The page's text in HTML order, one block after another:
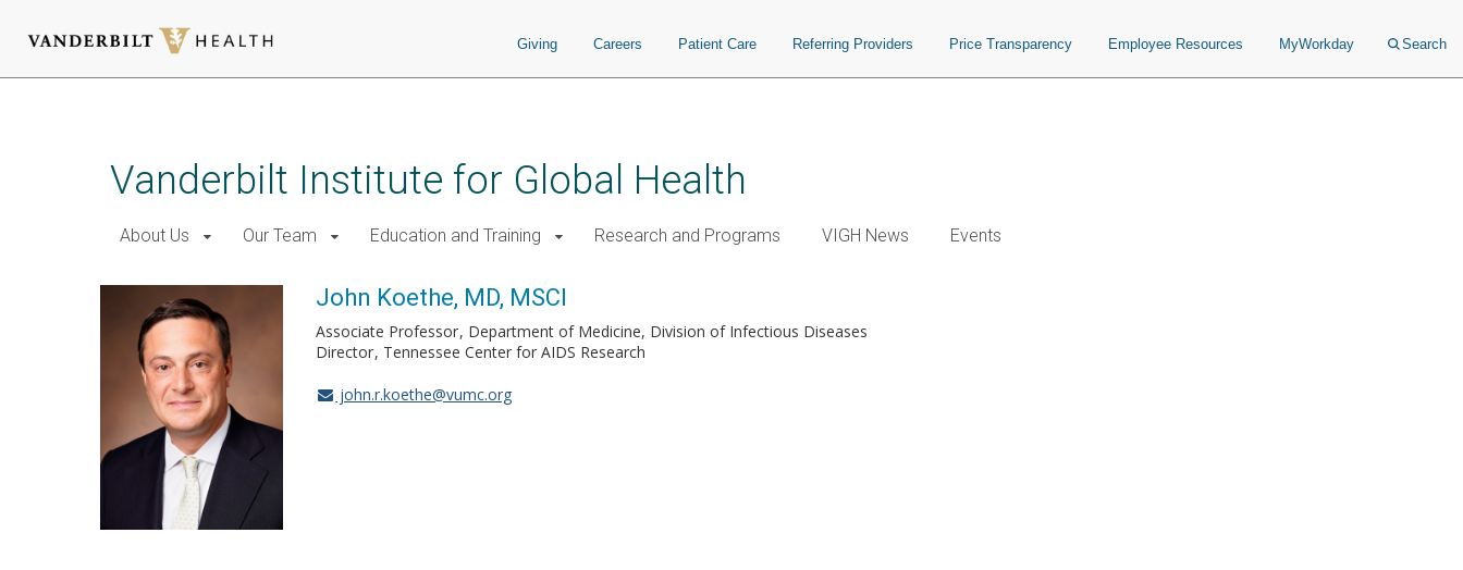
Giving Careers Patient Care Referring Providers Price Transparency Employee Resources MyWorkday Search
Vanderbilt Institute for Global Health
About Us Our Team Education and Training Research and Programs VIGH News Events
John Koethe, MD, MSCI
Associate Professor Department of Medicine, Division of Infectious Diseases
Director Tennessee Center for AIDS Research
john.r.koethe@vumc.org